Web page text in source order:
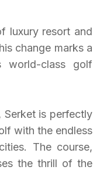
luxury resort and
change marks a
world-class golf
Serket is perfectly
with the endless
The course,
the thrill of the